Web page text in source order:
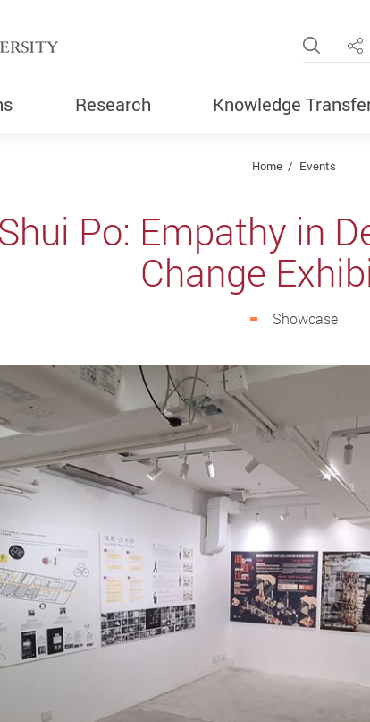
Research Knowledge
Home Events
Po: Empathy in
Change
Showcase